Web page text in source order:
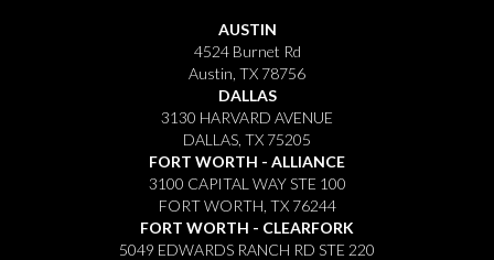
AUSTIN
4524 Burnet Rd
Austin, TX 78756
DALLAS
3130 HARVARD AVENUE
DALLAS, TX 75205
FORT WORTH - ALLIANCE
3100 CAPITAL WAY STE 100
FORT WORTH, TX 76244
FORT WORTH - CLEARFORK
5049 EDWARDS RANCH RD STE 220